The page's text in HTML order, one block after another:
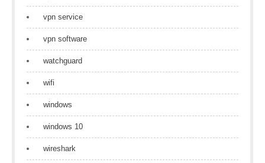
vpn service
vpn software
watchguard
wifi
windows
windows 10
wireshark